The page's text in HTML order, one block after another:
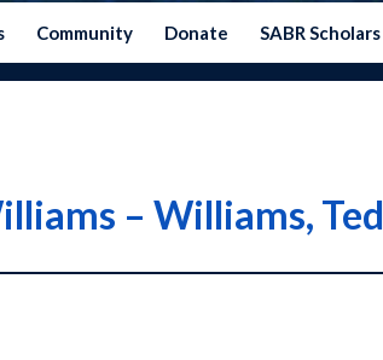
Community Donate SABR Scholars
– Williams, Ted